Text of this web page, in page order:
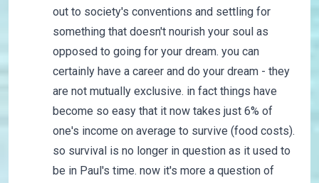
out to society's conventions and settling for
something that doesn't nourish your soul as
opposed to going for your dream. you can
certainly have a career and do your dream - they
are not mutually exclusive. in fact things have
become so easy that it now takes just 6% of
one's income on average to survive (food costs).
so survival is no longer in question as it used to
be in Paul's time. now it's more a question of